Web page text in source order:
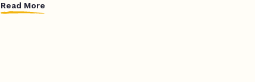
Read More